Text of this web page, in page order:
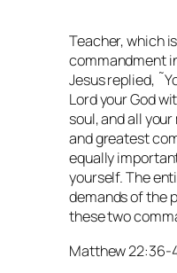
Teacher, which
commandment
Jesus replied,
Lord your God
soul, and all
and greatest
equally
yourself. The
demands of the
these two
Matthew 22:36-